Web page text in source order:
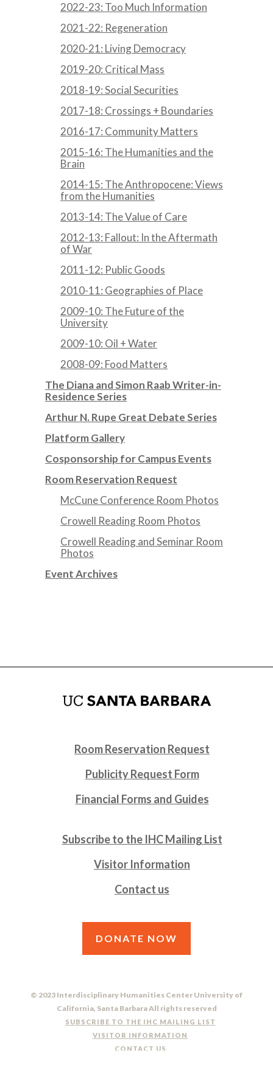
2022-23: Too Much Information
2021-22: Regeneration
2020-21: Living Democracy
2019-20: Critical Mass
2018-19: Social Securities
2017-18: Crossings + Boundaries
2016-17: Community Matters
2015-16: The Humanities and the
Brain
2014-15: The Anthropocene: Views
from the Humanities
2013-14: The Value of Care
2012-13: Fallout: In the Aftermath
of War
2011-12: Public Goods
2010-11: Geographies of Place
2009-10: The Future of the
University
2009-10: Oil + Water
2008-09: Food Matters
The Diana and Simon Raab Writer-in-
Residence Series
Arthur N. Rupe Great Debate Series
Platform Gallery
Cosponsorship for Campus Events
Room Reservation Request
McCune Conference Room Photos
Crowell Reading Room Photos
Crowell Reading and Seminar Room
Photos
Event Archives
Room Reservation Request
Publicity Request Form
Financial Forms and Guides
Subscribe to the IHC Mailing List
Visitor Information
Contact us
DONATE NOW
© 2023 Interdisciplinary Humanities Center University of
California, Santa Barbara All rights reserved
SUBSCRIBE TO THE IHC MAILING LIST
VISITOR INFORMATION
CONTACT US